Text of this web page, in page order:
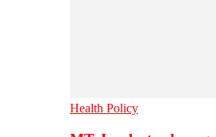
Health Policy